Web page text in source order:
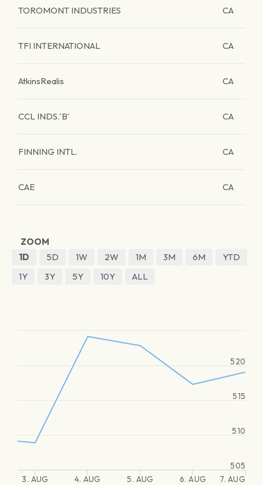
TOROMONT INDUSTRIES CA
TFI INTERNATIONAL CA
AtkinsRealis CA
CCL INDS.'B' CA
FINNING INTL. CA
CAE CA
ZOOM
1D
5D 1W 2W 1M 3M 6M
YTD
1Y
3Y 5Y 10Y ALL
3. AUG 4. AUG 5. AUG 6. AUG 7. AUG
505
510
515
520